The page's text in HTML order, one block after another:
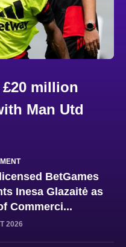
million
Man Utd
BetGames
Inesa Glazaitė as
Commerci...
2026